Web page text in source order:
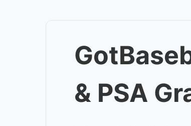
& PSA